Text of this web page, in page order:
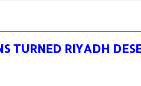
TURNED RIYADH